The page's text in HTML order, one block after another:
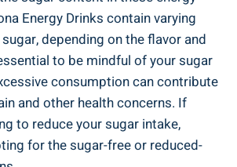
Energy Drinks contain varying
depending on the flavor and
to be mindful of your sugar
consumption can contribute
and other health concerns. If
to reduce your sugar intake,
for the sugar-free or reduced-